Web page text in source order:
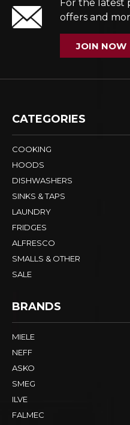
For the latest
offers and
JOIN NOW
CATEGORIES
COOKING
HOODS
DISHWASHERS
SINKS & TAPS
LAUNDRY
FRIDGES
ALFRESCO
SMALLS & OTHER
SALE
BRANDS
MIELE
NEFF
ASKO
SMEG
ILVE
FALMEC